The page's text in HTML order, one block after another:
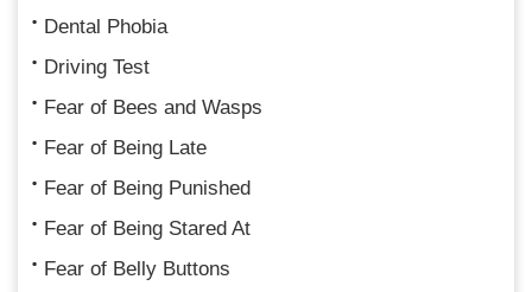
Dental Phobia
Driving Test
Fear of Bees and Wasps
Fear of Being Late
Fear of Being Punished
Fear of Being Stared At
Fear of Belly Buttons